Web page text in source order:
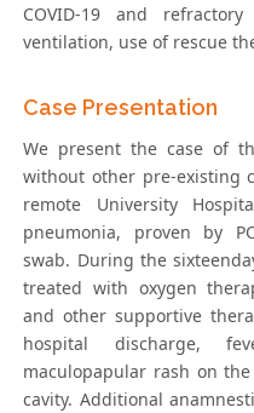
COVID-19 and
ventilation, use of rescue
Case Presentation
We present the case of
without other pre-existing
remote University
pneumonia, proven by
swab. During the
treated with oxygen
and other supportive
hospital discharge,
maculopapular rash on
cavity. Additional